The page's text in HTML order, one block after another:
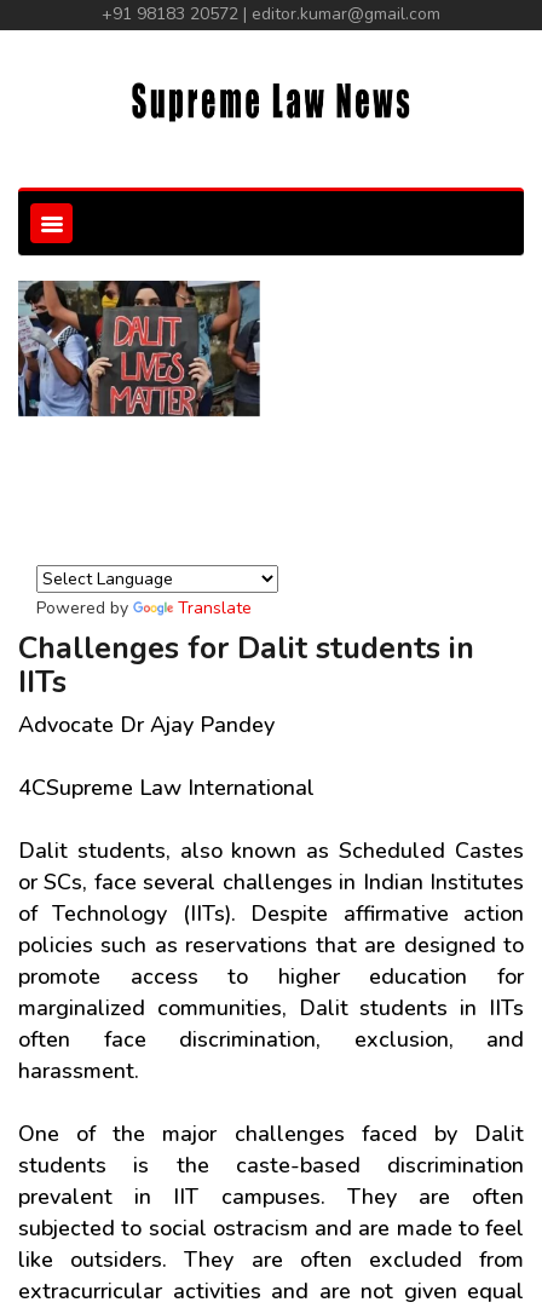
+91 98183 20572 | editor.kumar@gmail.com
Powered by Translate
Challenges for Dalit students in
IITs
Advocate Dr Ajay Pandey
4CSupreme Law International
Dalit students, also known as Scheduled Castes
or SCs, face several challenges in Indian Institutes
of Technology (IITs). Despite affirmative action
policies such as reservations that are designed to
promote access to higher education for
marginalized communities, Dalit students in IITs
often face discrimination, exclusion, and
harassment.
One of the major challenges faced by Dalit
students is the caste-based discrimination
prevalent in IIT campuses. They are often
subjected to social ostracism and are made to feel
like outsiders. They are often excluded from
extracurricular activities and are not given equal